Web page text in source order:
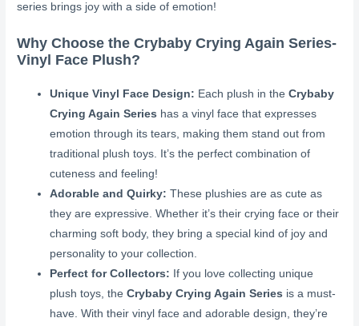
series brings joy with a side of emotion!
Why Choose the Crybaby Crying Again Series-
Vinyl Face Plush?
Unique Vinyl Face Design: Each plush in theCrybaby
Crying Again Series has a vinyl face that expresses
emotion through its tears, making them stand out from
traditional plush toys. It’s the perfect combination of
cuteness and feeling!
Adorable and Quirky: These plushies are as cute as
they are expressive. Whether it’s their crying face or their
charming soft body, they bring a special kind of joy and
personality to your collection.
Perfect for Collectors: If you love collecting unique
plush toys, theCrybaby Crying Again Series is a must-
have. With their vinyl face and adorable design, they’re